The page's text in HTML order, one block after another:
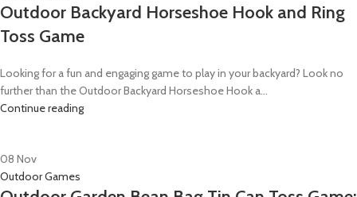
Outdoor Backyard Horseshoe Hook and Ring
Toss Game
Looking for a fun and engaging game to play in your backyard? Look no
further than the Outdoor Backyard Horseshoe Hook a...
Continue reading
08 Nov
Outdoor Games